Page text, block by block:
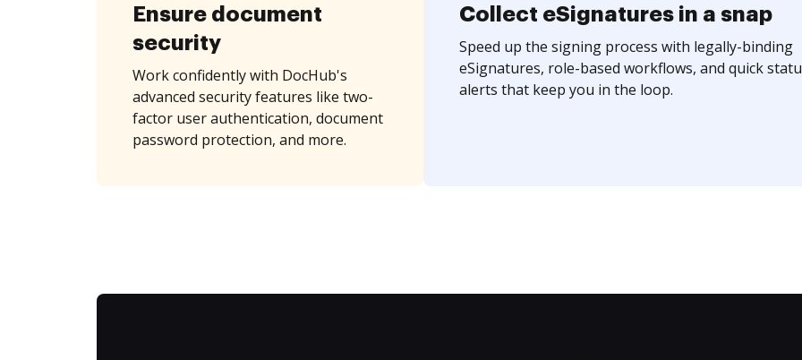
Ensure document
security
Work confidently with DocHub's
advanced security features like two-
factor user authentication, document
password protection, and more.
Collect eSignatures in a snap
Speed up the signing process with legally-binding
eSignatures, role-based workflows, and quick
alerts that keep you in the loop.